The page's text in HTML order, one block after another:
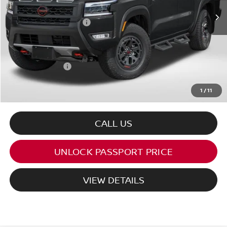
1 /11
MSRP: $45,545
Nissan Customer Cash -$4,500
PASSPORT PRICE: $41,045
Processing Charge: +$995
Total Sales Price:
CALL US
UNLOCK PASSPORT PRICE
VIEW DETAILS